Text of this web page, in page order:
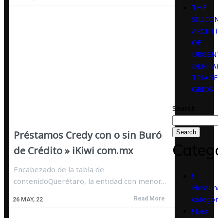
Préstamos Credy con o sin Buró
de Crédito » iKiwi com.mx
26 MAY, 22
Encabezado de la tabla de
contenidoQuerétaro, la entidad con menor…
Read More
THE
OF
TRIAGE
GRIDS
Search
Search
!
! Без